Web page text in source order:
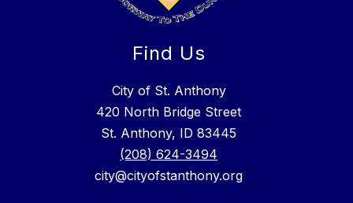
Find Us
City of St. Anthony
420 North Bridge Street
St. Anthony, ID 83445
(208) 624-3494
city@cityofstanthony.org